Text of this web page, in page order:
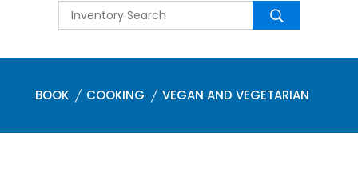
BOOK COOKING VEGAN AND VEGETARIAN